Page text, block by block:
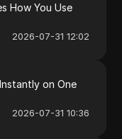
How You Use
2026-07-31 12:02
on One
2026-07-31 10:36